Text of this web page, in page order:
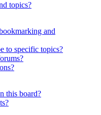
topics?
and
to specific topics?
this board?